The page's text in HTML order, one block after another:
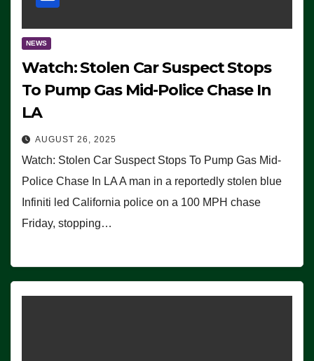
NEWS
Watch: Stolen Car Suspect Stops
To Pump Gas Mid-Police Chase In
LA
AUGUST 26, 2025
Watch: Stolen Car Suspect Stops To Pump Gas Mid-
Police Chase In LA A man in a reportedly stolen blue
Infiniti led California police on a 100 MPH chase
Friday, stopping…